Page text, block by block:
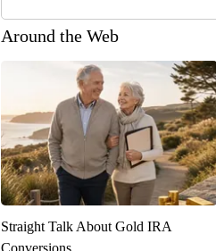
Around the Web
Straight Talk About Gold IRA